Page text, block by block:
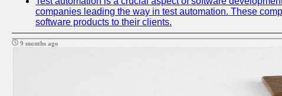
companies leading the way in test automation. These
software products to their clients.
9 months ago